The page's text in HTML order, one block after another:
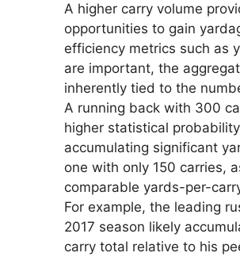
A higher carry volume
opportunities to gain
efficiency metrics such as
are important, the
inherently tied to the
A running back with 300
higher statistical
accumulating significant
one with only 150 carries,
comparable yards-per-
For example, the leading
2017 season likely
carry total relative to his